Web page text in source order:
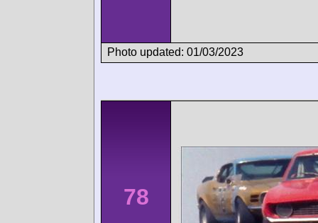
Photo updated: 01/03/2023
78